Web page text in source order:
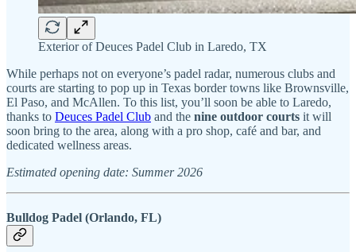
Exterior of Deuces Padel Club in Laredo, TX
While perhaps not on everyone’s padel radar, numerous clubs and
courts are starting to pop up in Texas border towns like Brownsville,
El Paso, and McAllen. To this list, you’ll soon be able to Laredo,
thanks to Deuces Padel Club and the nine outdoor courts it will
soon bring to the area, along with a pro shop, café and bar, and
dedicated wellness areas.
Estimated opening date: Summer 2026
Bulldog Padel (Orlando, FL)